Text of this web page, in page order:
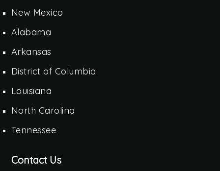
New Mexico
Alabama
Arkansas
District of Columbia
Louisiana
North Carolina
Tennessee
Contact Us